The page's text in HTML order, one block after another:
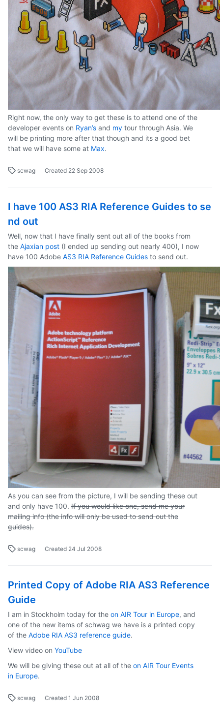
Right now, the only way to get these is to attend one of the
developer events on Ryan’s and my tour through Asia. We
will be printing more after that though and its a good bet
that we will have some at Max.
scwag Created 22 Sep 2008
I have 100 AS3 RIA Reference Guides to se
nd out
Well, now that I have finally sent out all of the books from
the Ajaxian post (I ended up sending out nearly 400), I now
have 100 Adobe AS3 RIA Reference Guides to send out.
As you can see from the picture, I will be sending these out
and only have 100. If you would like one, send me your
mailing info (the info will only be used to send out the
guides).
scwag Created 24 Jul 2008
Printed Copy of Adobe RIA AS3 Reference
Guide
I am in Stockholm today for the on AIR Tour in Europe, and
one of the new items of schwag we have is a printed copy
of the Adobe RIA AS3 reference guide.
View video on YouTube
We will be giving these out at all of the on AIR Tour Events
in Europe.
scwag Created 1 Jun 2008